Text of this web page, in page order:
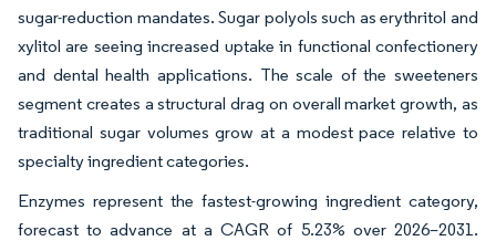
sugar-reduction mandates. Sugar polyols such as erythritol and
xylitol are seeing increased uptake in functional confectionery
and dental health applications. The scale of the sweeteners
segment creates a structural drag on overall market growth, as
traditional sugar volumes grow at a modest pace relative to
specialty ingredient categories.
Enzymes represent the fastest-growing ingredient category,
forecast to advance at a CAGR of 5.23% over 2026–2031.